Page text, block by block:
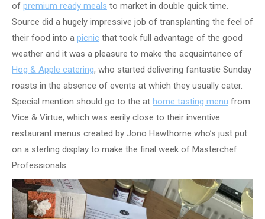
of premium ready meals to market in double quick time.
Source did a hugely impressive job of transplanting the feel of
their food into a picnic that took full advantage of the good
weather and it was a pleasure to make the acquaintance of
Hog & Apple catering, who started delivering fantastic Sunday
roasts in the absence of events at which they usually cater.
Special mention should go to the at home tasting menu from
Vice & Virtue, which was eerily close to their inventive
restaurant menus created by Jono Hawthorne who’s just put
on a sterling display to make the final week of Masterchef
Professionals.